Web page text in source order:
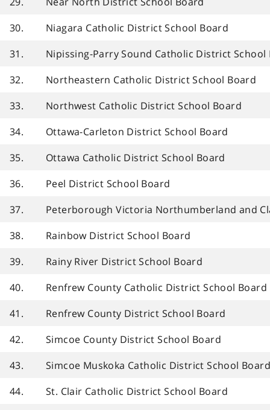
30.
Niagara Catholic District School Board
31.
Nipissing-Parry Sound Catholic District School
32.
Northeastern Catholic District School Board
33.
Northwest Catholic District School Board
34.
Ottawa-Carleton District School Board
35.
Ottawa Catholic District School Board
36.
Peel District School Board
37.
Peterborough Victoria Northumberland and
38.
Rainbow District School Board
39.
Rainy River District School Board
40.
Renfrew County Catholic District School Board
41.
Renfrew County District School Board
42.
Simcoe County District School Board
43.
Simcoe Muskoka Catholic District School Board
44.
St. Clair Catholic District School Board